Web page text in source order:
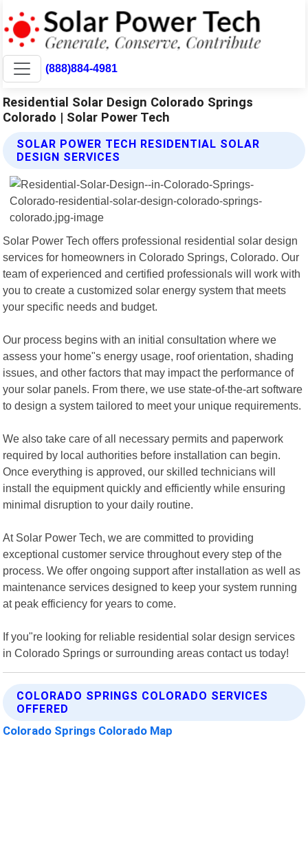
(888)884-4981
Residential Solar Design Colorado Springs
Colorado | Solar Power Tech
SOLAR POWER TECH RESIDENTIAL SOLAR
DESIGN SERVICES
Solar Power Tech offers professional residential solar design
services for homeowners in Colorado Springs, Colorado. Our
team of experienced and certified professionals will work with
you to create a customized solar energy system that meets
your specific needs and budget.
Our process begins with an initial consultation where we
assess your home"s energy usage, roof orientation, shading
issues, and other factors that may impact the performance of
your solar panels. From there, we use state-of-the-art software
to design a system tailored to meet your unique requirements.
We also take care of all necessary permits and paperwork
required by local authorities before installation can begin.
Once everything is approved, our skilled technicians will
install the equipment quickly and efficiently while ensuring
minimal disruption to your daily routine.
At Solar Power Tech, we are committed to providing
exceptional customer service throughout every step of the
process. We offer ongoing support after installation as well as
maintenance services designed to keep your system running
at peak efficiency for years to come.
If you"re looking for reliable residential solar design services
in Colorado Springs or surrounding areas contact us today!
COLORADO SPRINGS COLORADO SERVICES
OFFERED
Colorado Springs Colorado Map